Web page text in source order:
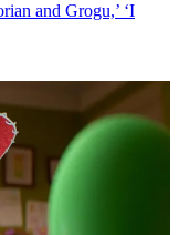
and Grogu,’ ‘I